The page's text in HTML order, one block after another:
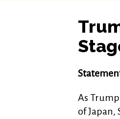
As
of Japan,